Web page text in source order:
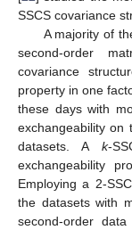
SSCS covariance
A majority of
second-order
covariance
property in one
these days with
exchangeability on
datasets. A k-
exchangeability
Employing a 2-
the datasets with
second-order